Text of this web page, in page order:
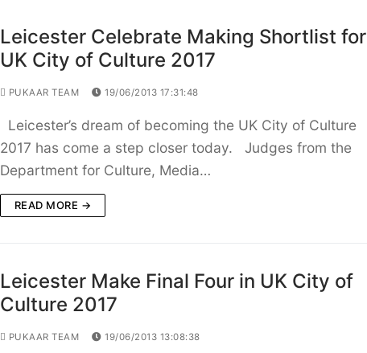
Leicester Celebrate Making Shortlist for
UK City of Culture 2017
PUKAAR TEAM 19/06/2013 17:31:48
Leicester’s dream of becoming the UK City of Culture
2017 has come a step closer today. Judges from the
Department for Culture, Media…
READ MORE →
Leicester Make Final Four in UK City of
Culture 2017
PUKAAR TEAM 19/06/2013 13:08:38